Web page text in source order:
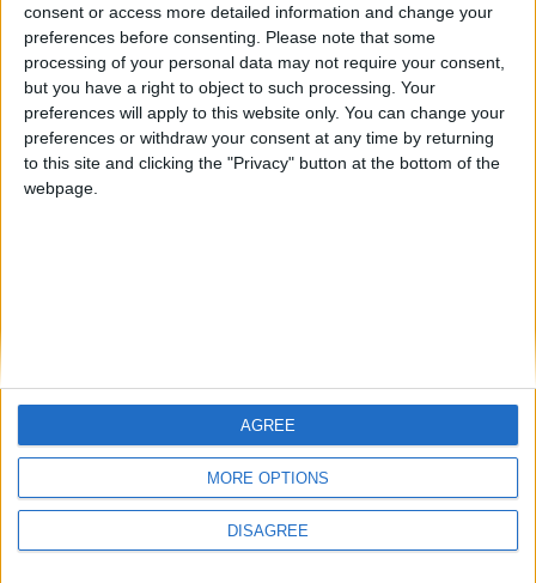
consent or access more detailed information and change your
preferences before consenting.
Please note that some
processing of your personal data may not require your consent,
but you have a right to object to such processing. Your
preferences will apply to this website only. You can change your
preferences or withdraw your consent at any time by returning
to this site and clicking the "Privacy" button at the bottom of the
webpage.
MORE OPTIONS
DISAGREE
AGREE
2. Mace Angle: The existing MaceDMG required precise
aiming to activate. By referencing the Auto Aim code, a new
logic is added: save the current position, aim at the target
entity, attack, and then return to the original position.
1 Reply